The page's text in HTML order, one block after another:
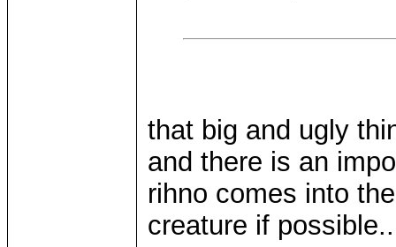
that big and ugly
and there is an
rihno comes into
creature if